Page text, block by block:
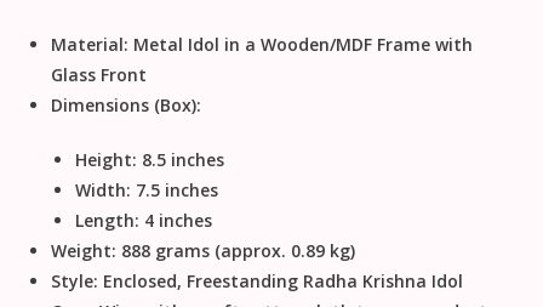
Material: Metal Idol in a Wooden/MDF Frame with
Glass Front
Dimensions (Box):
Height: 8.5 inches
Width: 7.5 inches
Length: 4 inches
Weight: 888 grams (approx. 0.89 kg)
Style: Enclosed, Freestanding Radha Krishna Idol